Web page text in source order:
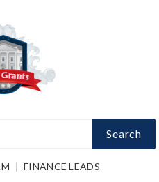
Search
FINANCE LEADS